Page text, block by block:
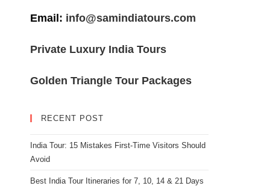
Email: info@samindiatours.com
Private Luxury India Tours
Golden Triangle Tour Packages
RECENT POST
India Tour: 15 Mistakes First-Time Visitors Should
Avoid
Best India Tour Itineraries for 7, 10, 14 & 21 Days